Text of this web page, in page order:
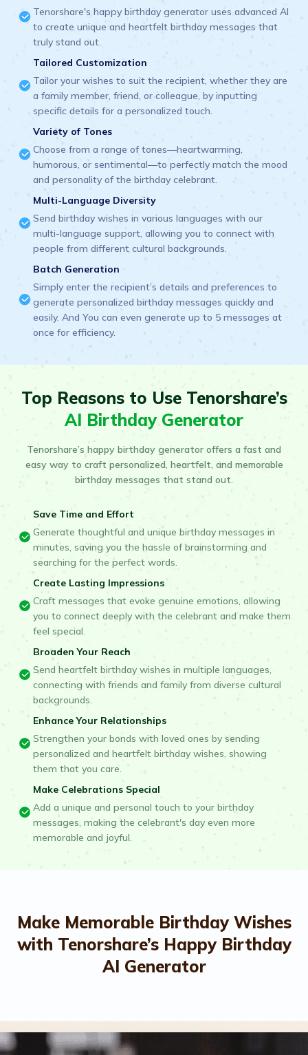
Tenorshare's happy birthday generator uses advanced AI
to create unique and heartfelt birthday messages that
truly stand out.
Tailored Customization
Tailor your wishes to suit the recipient, whether they are
a family member, friend, or colleague, by inputting
specific details for a personalized touch.
Variety of Tones
Choose from a range of tones—heartwarming,
humorous, or sentimental—to perfectly match the mood
and personality of the birthday celebrant.
Multi-Language Diversity
Send birthday wishes in various languages with our
multi-language support, allowing you to connect with
people from different cultural backgrounds.
Batch Generation
Simply enter the recipient’s details and preferences to
generate personalized birthday messages quickly and
easily. And You can even generate up to 5 messages at
once for efficiency.
Top Reasons to Use Tenorshare’s
AI Birthday Generator
Tenorshare’s happy birthday generator offers a fast and
easy way to craft personalized, heartfelt, and memorable
birthday messages that stand out.
Save Time and Effort
Generate thoughtful and unique birthday messages in
minutes, saving you the hassle of brainstorming and
searching for the perfect words.
Create Lasting Impressions
Craft messages that evoke genuine emotions, allowing
you to connect deeply with the celebrant and make them
feel special.
Broaden Your Reach
Send heartfelt birthday wishes in multiple languages,
connecting with friends and family from diverse cultural
backgrounds.
Enhance Your Relationships
Strengthen your bonds with loved ones by sending
personalized and heartfelt birthday wishes, showing
them that you care.
Make Celebrations Special
Add a unique and personal touch to your birthday
messages, making the celebrant's day even more
memorable and joyful.
Make Memorable Birthday Wishes
with Tenorshare’s Happy Birthday
AI Generator